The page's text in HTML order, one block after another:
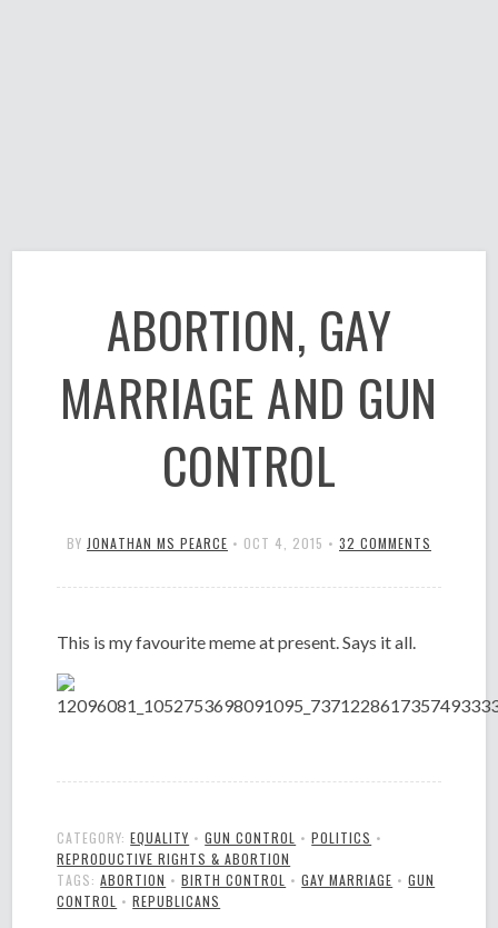
ABORTION, GAY
MARRIAGE AND GUN
CONTROL
BY JONATHAN MS PEARCE • OCT 4, 2015 • 32 COMMENTS
This is my favourite meme at present. Says it all.
CATEGORY:EQUALITY •GUN CONTROL •POLITICS •
REPRODUCTIVE RIGHTS & ABORTION
TAGS:ABORTION •BIRTH CONTROL •GAY MARRIAGE •GUN
CONTROL •REPUBLICANS